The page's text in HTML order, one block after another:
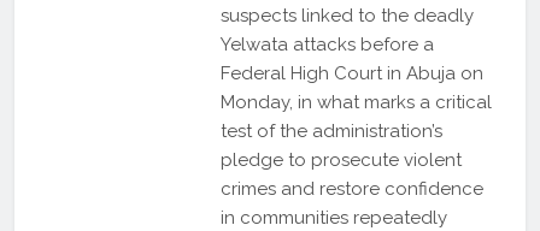
suspects linked to the deadly
Yelwata attacks before a
Federal High Court in Abuja on
Monday, in what marks a critical
test of the administration’s
pledge to prosecute violent
crimes and restore confidence
in communities repeatedly